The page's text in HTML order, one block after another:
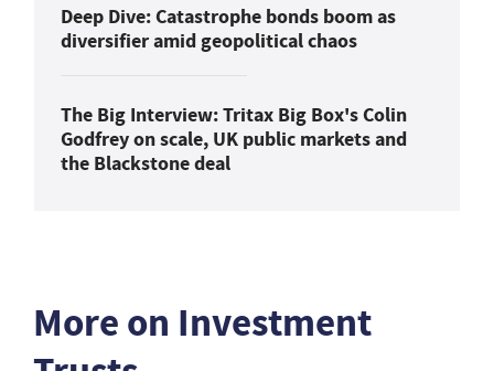
Deep Dive: Catastrophe bonds boom as
diversifier amid geopolitical chaos
The Big Interview: Tritax Big Box's Colin
Godfrey on scale, UK public markets and
the Blackstone deal
More on Investment